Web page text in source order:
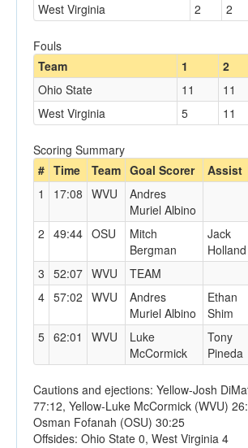
West Virginia
2 2
Fouls
Team
1 2
Ohio State
11 11
West Virginia
5 11
Scoring Summary
# Time Team Goal Scorer Assist
1
17:08 WVU
Andres
Muriel Albino
2 49:44 OSU
Mitch
Bergman
Jack
Holland
3 52:07 WVU
TEAM
4 57:02 WVU
Andres
Muriel Albino
Ethan
Shim
5 62:01 WVU
Luke
McCormick
Tony
Pineda
Cautions and ejections: Yellow-Josh
77:12, Yellow-Luke McCormick (WVU)
Osman Fofanah (OSU) 30:25
Offsides: Ohio State 0, West Virginia 4